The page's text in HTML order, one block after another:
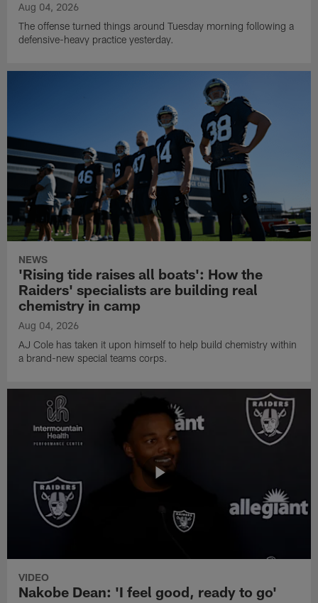
Aug 04, 2026
The offense turned things around Tuesday morning following a
defensive-heavy practice yesterday.
NEWS
'Rising tide raises all boats': How the
Raiders' specialists are building real
chemistry in camp
Aug 04, 2026
AJ Cole has taken it upon himself to help build chemistry within
a brand-new special teams corps.
VIDEO
Nakobe Dean: 'I feel good, ready to go'